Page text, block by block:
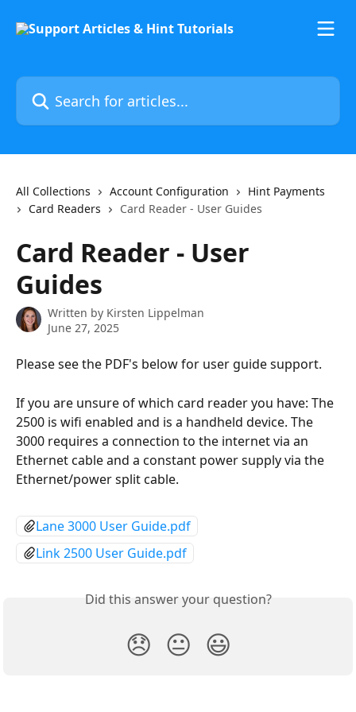
Search for articles...
All Collections Account Configuration
Hint Payments
Card Readers
Card Reader - User Guides
Card Reader - User
Guides
Written by Kirsten Lippelman
June 27, 2025
Please see the PDF's below for user guide support.
If you are unsure of which card reader you have: The
2500 is wifi enabled and is a handheld device. The
3000 requires a connection to the internet via an
Ethernet cable and a constant power supply via the
Ethernet/power split cable.
Lane 3000 User Guide.pdf
Link 2500 User Guide.pdf
Did this answer your question?
😞 😐 😃